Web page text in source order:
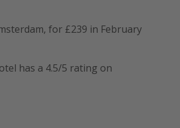
for £239 in February
has a 4.5/5 rating on